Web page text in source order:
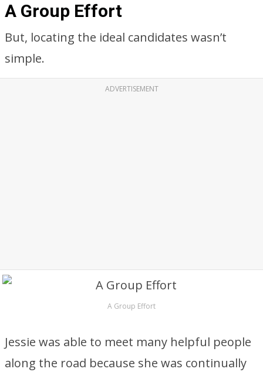
A Group Effort
But, locating the ideal candidates wasn’t
simple.
ADVERTISEMENT
A Group Effort
Jessie was able to meet many helpful people
along the road because she was continually